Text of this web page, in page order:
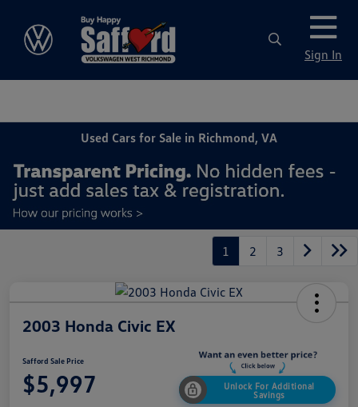
Sign In
Used Cars for Sale in Richmond, VA
1 2 3
2003 Honda Civic EX
Safford Sale Price
$5,997
Unlock For Additional
Savings